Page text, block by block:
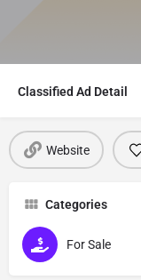
Classified Ad Detail
Website
Categories
For Sale